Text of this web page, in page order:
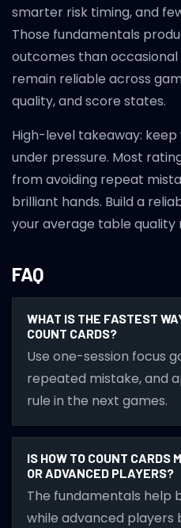
smarter risk timing, and
Those fundamentals
outcomes than
remain reliable across
quality, and score states.
High-level takeaway:
under pressure. Most
from avoiding repeat
brilliant hands. Build a
your average table quality
FAQ
WHAT IS THE FASTEST
COUNT CARDS?
Use one-session focus
repeated mistake, and
rule in the next games.
IS HOW TO COUNT CARDS
OR ADVANCED PLAYERS?
The fundamentals help
while advanced